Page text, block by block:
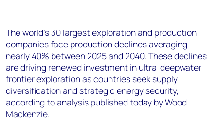
angelica.juarez@woodmac.com
+5256 4171 1980
The world's 30 largest exploration and production
companies face production declines averaging
nearly 40% between 2025 and 2040. These declines
are driving renewed investment in ultra-deepwater
frontier exploration as countries seek supply
diversification and strategic energy security,
according to analysis published today by Wood
Mackenzie.